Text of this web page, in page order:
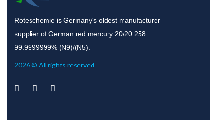
Roteschemie is Germany's oldest manufacturer
supplier of German red mercury 20/20 258
99.9999999% (N9)/(N5).
2026 © All rights reserved.